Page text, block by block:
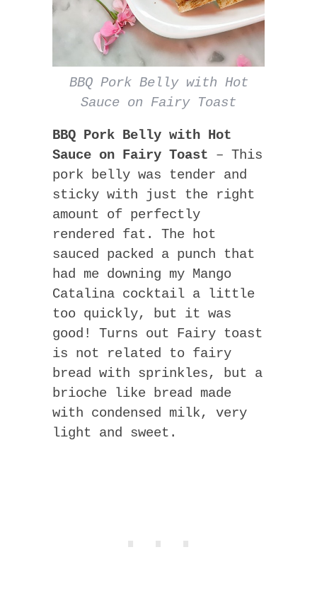
BBQ Pork Belly with Hot
Sauce on Fairy Toast
BBQ Pork Belly with Hot
Sauce on Fairy Toast – This
pork belly was tender and
sticky with just the right
amount of perfectly
rendered fat. The hot
sauced packed a punch that
had me downing my Mango
Catalina cocktail a little
too quickly, but it was
good! Turns out Fairy toast
is not related to fairy
bread with sprinkles, but a
brioche like bread made
with condensed milk, very
light and sweet.